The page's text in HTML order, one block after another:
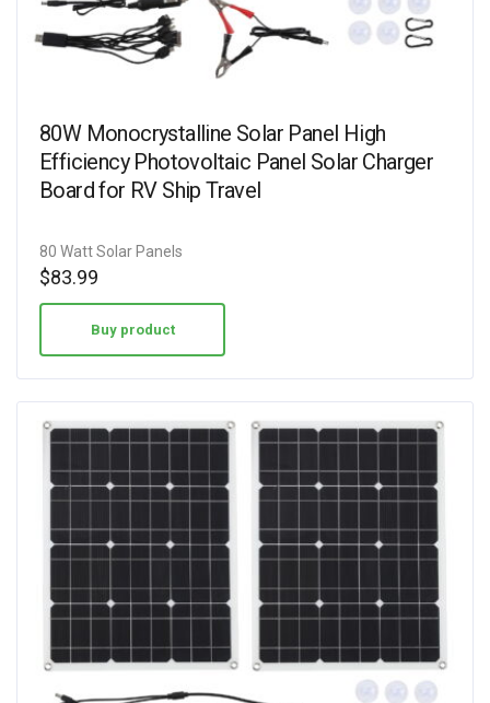
80W Monocrystalline Solar Panel High
Efficiency Photovoltaic Panel Solar Charger
Board for RV Ship Travel
80 Watt Solar Panels
$83.99
Buy product